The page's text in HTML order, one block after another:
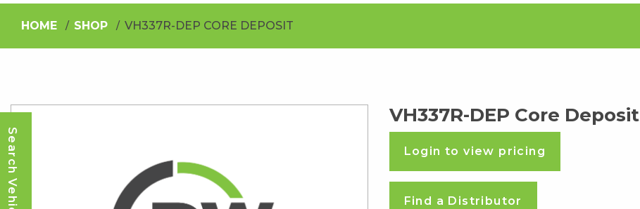
HOME SHOP VH337R-DEP CORE DEPOSIT
VH337R-DEP Core Deposit
Login to view pricing
Find a Distributor
Search Vehicle